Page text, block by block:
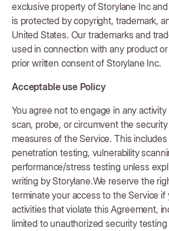
exclusive property of Storylane Inc
is protected by copyright, trademark,
United States. Our trademarks and
used in connection with any product
prior written consent of Storylane Inc.
Acceptable use Policy
You agree not to engage in any
scan, probe, or circumvent the
measures of the Service. This
penetration testing, vulnerability
performance/stress testing unless
writing by Storylane.We reserve the
terminate your access to the Service if
activities that violate this Agreement,
limited to unauthorized security